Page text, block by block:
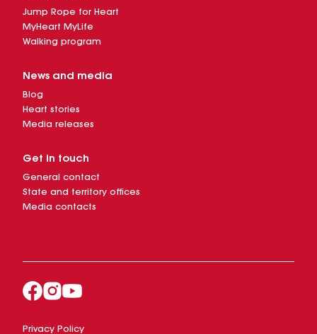
Jump Rope for Heart
MyHeart MyLife
Walking program
News and media
Blog
Heart stories
Media releases
Get in touch
General contact
State and territory offices
Media contacts
Privacy Policy